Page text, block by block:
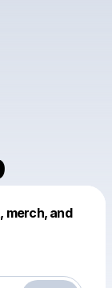
merch, and